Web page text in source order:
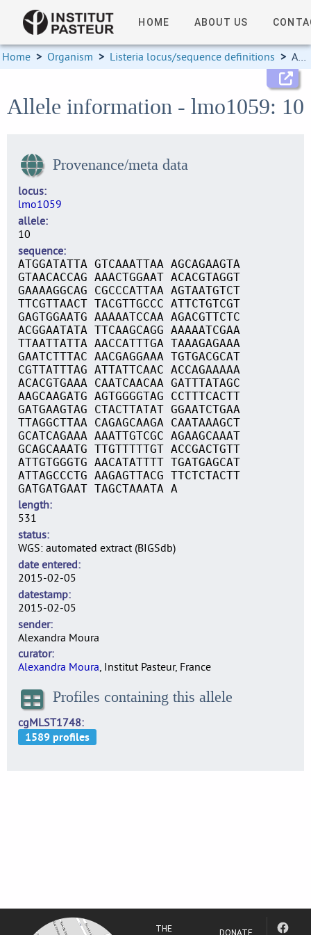
HOME ABOUT US
Home > Organism > Listeria locus/sequence definitions > Allele information
Allele information - lmo1059: 10
Provenance/meta data
locus
lmo1059
allele
10
sequence
ATGGATATTA GTCAAATTAA AGCAGAAGTA
GTAACACCAG AAACTGGAAT ACACGTAGGT
GAAAAGGCAG CGCCCATTAA AGTAATGTCT
TTCGTTAACT TACGTTGCCC ATTCTGTCGT
GAGTGGAATG AAAAATCCAA AGACGTTCTC
ACGGAATATA TTCAAGCAGG AAAAATCGAA
TTAATTATTA AACCATTTGA TAAAGAGAAA
GAATCTTTAC AACGAGGAAA TGTGACGCAT
CGTTATTTAG ATTATTCAAC ACCAGAAAAA
ACACGTGAAA CAATCAACAA GATTTATAGC
AAGCAAGATG AGTGGGGTAG CCTTTCACTT
GATGAAGTAG CTACTTATAT GGAATCTGAA
TTAGGCTTAA CAGAGCAAGA CAATAAAGCT
GCATCAGAAA AAATTGTCGC AGAAGCAAAT
GCAGCAAATG TTGTTTTTGT ACCGACTGTT
ATTGTGGGTG AACATATTTT TGATGAGCAT
ATTAGCCCTG AAGAGTTACG TTCTCTACTT
GATGATGAAT TAGCTAAATA A
length
531
status
WGS: automated extract (BIGSdb)
date entered
2015-02-05
datestamp
2015-02-05
sender
Alexandra Moura
curator
Alexandra Moura, Institut Pasteur, France
Profiles containing this allele
cgMLST1748
THE DONATE